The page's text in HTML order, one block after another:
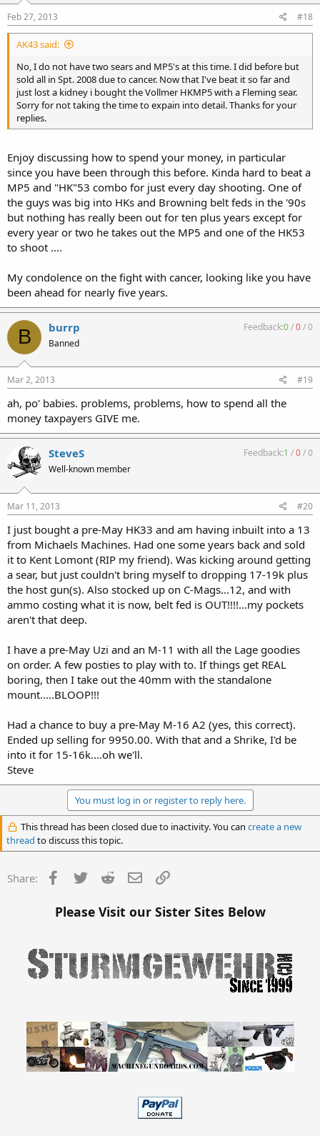
Was looking at a G3K and then a MM11K to go with my MM23eK.
Other option is replace the G33K (friend go) and the HK93 with a
MM13K, so would have the MM53, MM13K and MM23eK ... but this
HK93 and MM23eK ;-).
http://www.556beltfed.com
Feb 27, 2013 #18
AK43 said:
No, I do not have two sears and MP5's at this time. I did before but
sold all in Spt. 2008 due to cancer. Now that I've beat it so far and
just lost a kidney i bought the Vollmer HKMP5 with a Fleming sear.
Sorry for not taking the time to expain into detail. Thanks for your
replies.
Enjoy discussing how to spend your money, in particular
since you have been through this before. Kinda hard to beat a
MP5 and "HK"53 combo for just every day shooting. One of
the guys was big into HKs and Browning belt feds in the '90s
but nothing has really been out for ten plus years except for
every year or two he takes out the MP5 and one of the HK53
to shoot ....
My condolence on the fight with cancer, looking like you have
been ahead for nearly five years.
B burrp
Banned
Feedback:0/0/0
Mar 2, 2013 #19
ah, po' babies. problems, problems, how to spend all the
money taxpayers GIVE me.
SteveS
Well-known member
Feedback:1 /0/0
Mar 11, 2013 #20
I just bought a pre-May HK33 and am having inbuilt into a 13
from Michaels Machines. Had one some years back and sold
it to Kent Lomont (RIP my friend). Was kicking around getting
a sear, but just couldn't bring myself to dropping 17-19k plus
the host gun(s). Also stocked up on C-Mags...12, and with
ammo costing what it is now, belt fed is OUT!!!!...my pockets
aren't that deep.
I have a pre-May Uzi and an M-11 with all the Lage goodies
on order. A few posties to play with to. If things get REAL
boring, then I take out the 40mm with the standalone
mount.....BLOOP!!!
Had a chance to buy a pre-May M-16 A2 (yes, this correct).
Ended up selling for 9950.00. With that and a Shrike, I'd be
into it for 15-16k....oh we'll.
Steve
You must log in or register to reply here.
This thread has been closed due to inactivity. You can create a new
thread to discuss this topic.
Share: Facebook
Twitter Reddit Email
Please Visit our Sister Sites Below